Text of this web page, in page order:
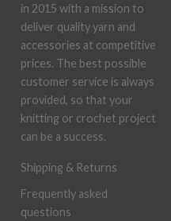
in 2015 with a mission to
deliver quality yarn and
accessories at competitive
prices. The best possible
customer service is always
provided, so that your
knitting or crochet project
can be a success.
Shipping & Returns
Frequently asked
questions